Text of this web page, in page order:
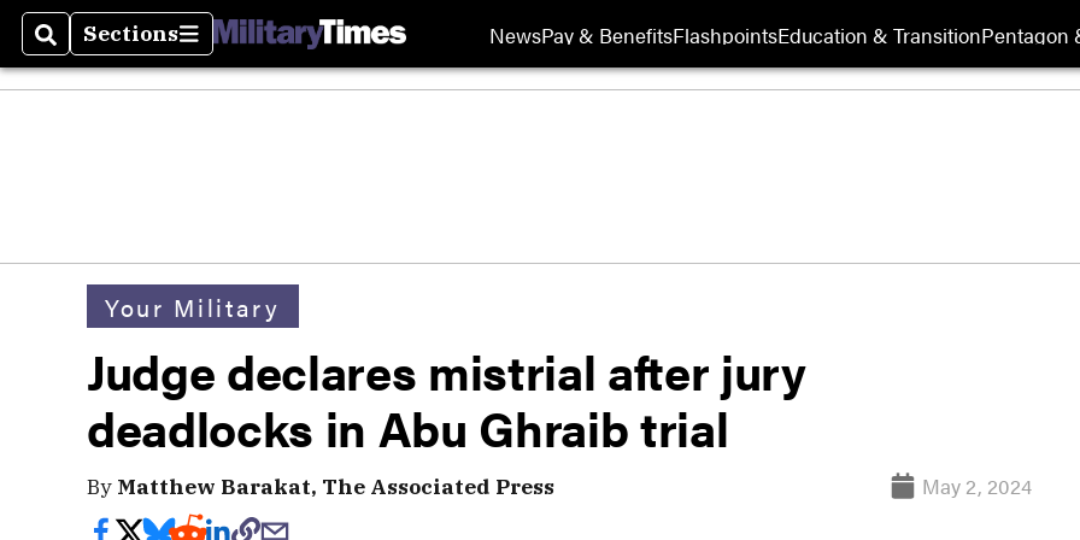
SearchSections
Sections NewsPay & BenefitsFlashpointsEducation & TransitionPentagon
Your Military
Judge declares mistrial after jury
deadlocks in Abu Ghraib trial
By Matthew Barakat, The Associated Press May 2, 2024